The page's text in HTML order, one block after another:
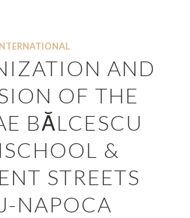
INTERNATIONAL
AND
OF THE
BĂLCESCU
&
STREETS
NAPOCA